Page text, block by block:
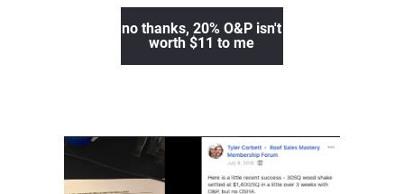
no thanks, 20% O&P isn't
worth $11 to me